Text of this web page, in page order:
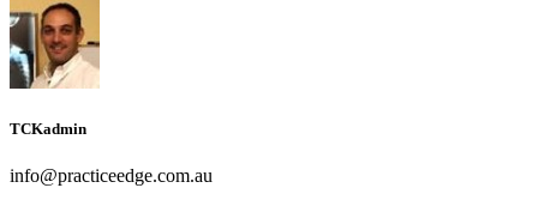
TCKadmin
info@practiceedge.com.au